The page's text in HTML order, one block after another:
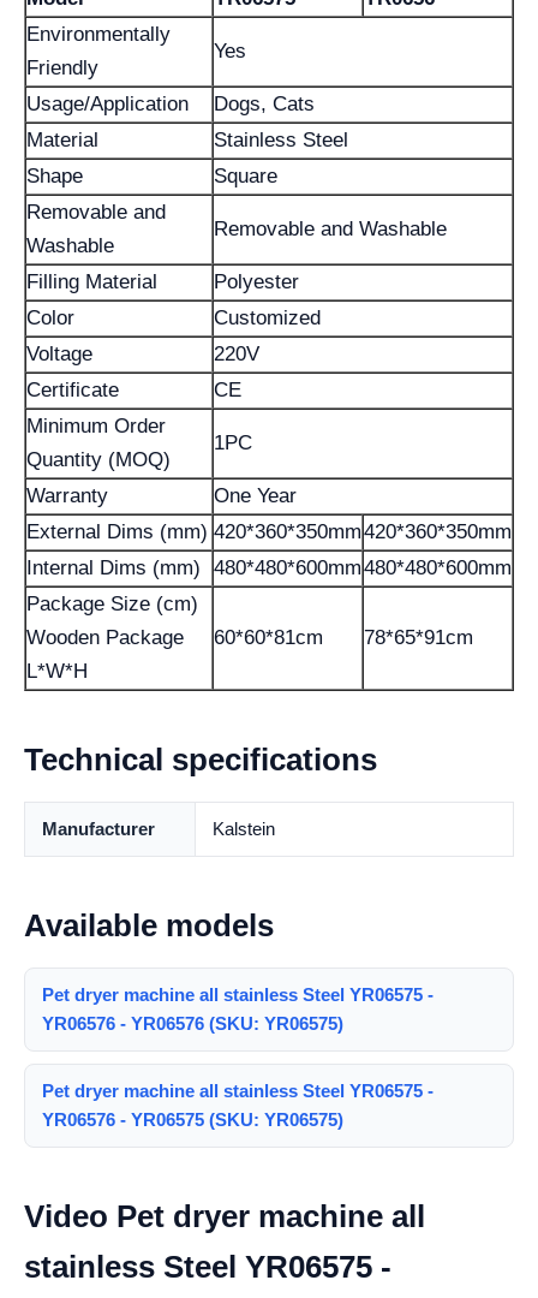
Environmentally
Friendly
Yes
Usage/Application
Dogs, Cats
Material
Stainless Steel
Shape
Square
Removable and
Washable
Removable and Washable
Filling Material
Polyester
Color
Customized
Voltage
220V
Certificate
CE
Minimum Order
Quantity (MOQ)
1PC
Warranty
One Year
External Dims (mm) 420*360*350mm420*360*350mm
Internal Dims (mm)
480*480*600mm480*480*600mm
Package Size (cm)
Wooden Package
L*W*H
60*60*81cm 78*65*91cm
Technical specifications
Manufacturer Kalstein
Available models
Pet dryer machine all stainless Steel YR06575 -
YR06576 - YR06576 (SKU: YR06575)
Pet dryer machine all stainless Steel YR06575 -
YR06576 - YR06575 (SKU: YR06575)
Video Pet dryer machine all
stainless Steel YR06575 -